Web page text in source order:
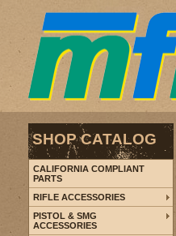
SHOP CATALOG
CALIFORNIA COMPLIANT
PARTS
RIFLE ACCESSORIES
PISTOL & SMG
ACCESSORIES